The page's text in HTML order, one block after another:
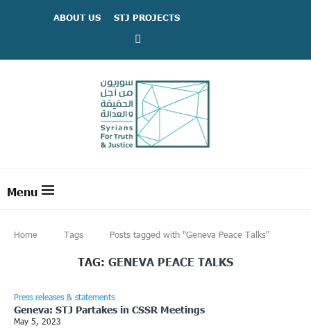
ABOUT US STJ PROJECTS
Home Tags Posts tagged with "Geneva Peace Talks"
TAG: GENEVA PEACE TALKS
Press releases & statements
Geneva: STJ Partakes in CSSR Meetings
May 5, 2023